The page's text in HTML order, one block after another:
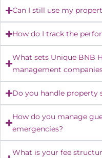
Can I still use my
How do I track the
What sets Unique BNB
management
Do you handle property
How do you manage
emergencies?
What is your fee